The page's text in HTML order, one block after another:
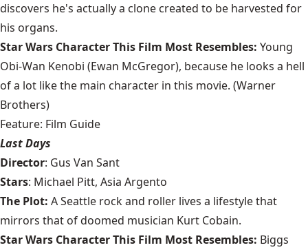
discovers he's actually a clone created to be harvested for
his organs.
Star Wars Character This Film Most Resembles: Young
Obi-Wan Kenobi (Ewan McGregor), because he looks a hell
of a lot like the main character in this movie. (Warner
Brothers)
Feature: Film Guide
Last Days
Director: Gus Van Sant
Stars: Michael Pitt, Asia Argento
The Plot: A Seattle rock and roller lives a lifestyle that
mirrors that of doomed musician Kurt Cobain.
Star Wars Character This Film Most Resembles: Biggs